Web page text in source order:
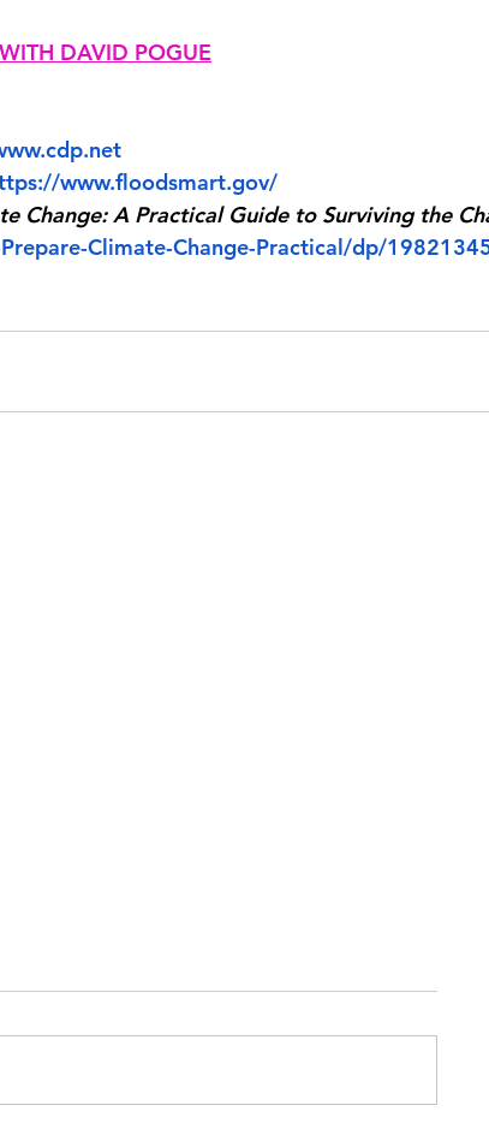
DAVID POGUE
www.floodsmart.gov/
Change: A Practical Guide to Surviving the
Climate-Change-Practical/dp/